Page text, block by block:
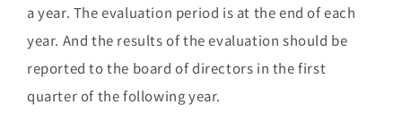
a year. The evaluation period is at the end of each
year. And the results of the evaluation should be
reported to the board of directors in the first
quarter of the following year.